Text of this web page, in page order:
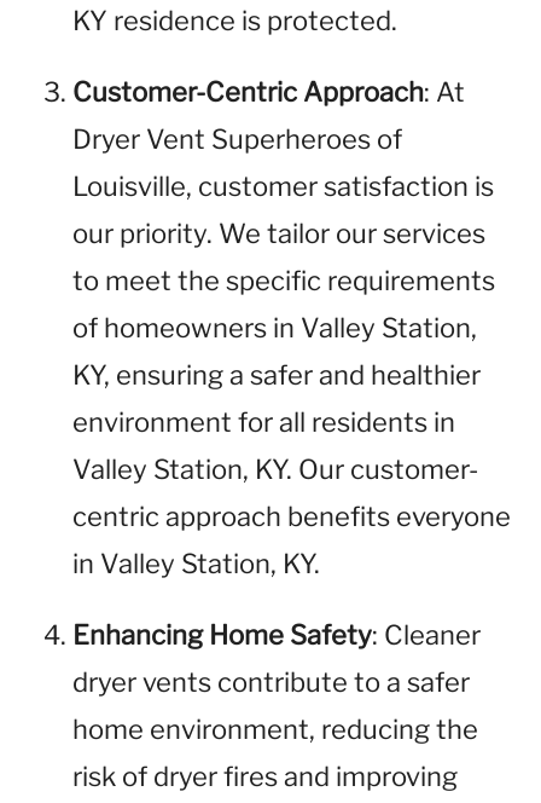
KY residence is protected.
Customer-Centric Approach: At
Dryer Vent Superheroes of
Louisville, customer satisfaction is
our priority. We tailor our services
to meet the specific requirements
of homeowners in Valley Station,
KY, ensuring a safer and healthier
environment for all residents in
Valley Station, KY. Our customer-
centric approach benefits everyone
in Valley Station, KY.
Enhancing Home Safety: Cleaner
dryer vents contribute to a safer
home environment, reducing the
risk of dryer fires and improving